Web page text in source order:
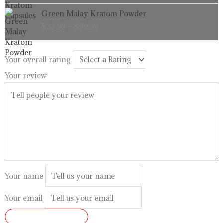
through
$99.99
Green Malay Kratom Powder
range:
through
$99.99
Your overall rating
Your review
Your name
Your email